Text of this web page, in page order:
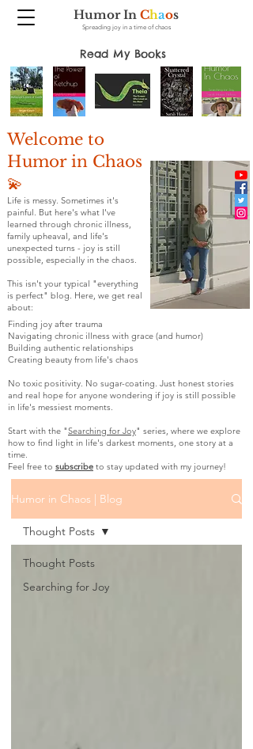
Humor In Chaos
Spreading joy in a time of chaos
Read My Books
Welcome to
Humor in Chaos
💫
Life is messy. Sometimes it's
painful. But here's what I've
learned through chronic illness,
family upheaval, and life's
unexpected turns - joy is still
possible, especially in the chaos.
This isn't your typical "everything
is perfect" blog. Here, we get real
about:
Finding joy after trauma
Navigating chronic illness with grace (and humor)
Building authentic relationships
Creating beauty from life's chaos
No toxic positivity. No sugar-coating. Just honest stories
and real hope for anyone wondering if joy is still possible
in life's messiest moments.
Start with the "Searching for Joy" series, where we explore
how to find light in life's darkest moments, one story at a
time.
Feel free to subscribe to stay updated with my journey!
Humor in Chaos | Blog
Thought Posts
Searching for Joy
Thought Posts